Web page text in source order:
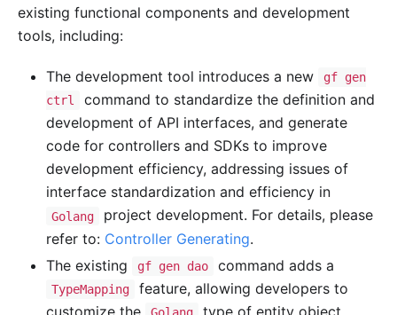
existing functional components and development
tools, including:
The development tool introduces a new
gf gen
ctrl
command to standardize the definition and
development of API interfaces, and generate
code for controllers and SDKs to improve
development efficiency, addressing issues of
interface standardization and efficiency in
Golang
project development. For details, please
refer to: Controller Generating.
The existing
gf gen dao command adds a
TypeMapping
feature, allowing developers to
customize the
type of entity object